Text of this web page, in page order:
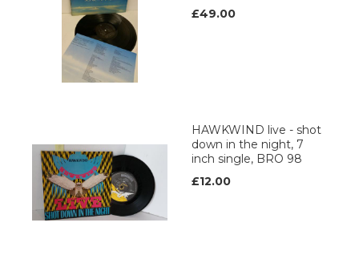
£49.00
HAWKWIND live - shot
down in the night, 7
inch single, BRO 98
£12.00